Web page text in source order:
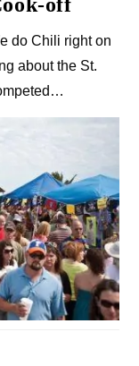
do Chili right on
about the St.